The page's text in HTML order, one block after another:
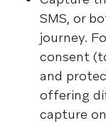
SMS, or
journey.
consent
and
offering
capture